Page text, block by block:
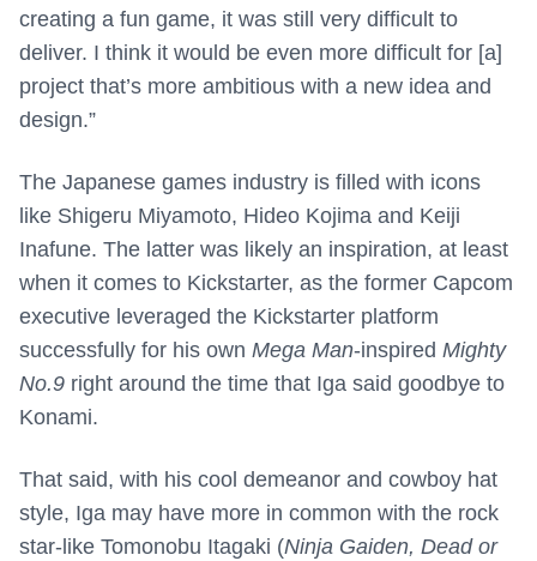
creating a fun game, it was still very difficult to
deliver. I think it would be even more difficult for [a]
project that’s more ambitious with a new idea and
design.”
The Japanese games industry is filled with icons
like Shigeru Miyamoto, Hideo Kojima and Keiji
Inafune. The latter was likely an inspiration, at least
when it comes to Kickstarter, as the former Capcom
executive leveraged the Kickstarter platform
successfully for his own Mega Man-inspired Mighty
No.9 right around the time that Iga said goodbye to
Konami.
That said, with his cool demeanor and cowboy hat
style, Iga may have more in common with the rock
star-like Tomonobu Itagaki (Ninja Gaiden, Dead or